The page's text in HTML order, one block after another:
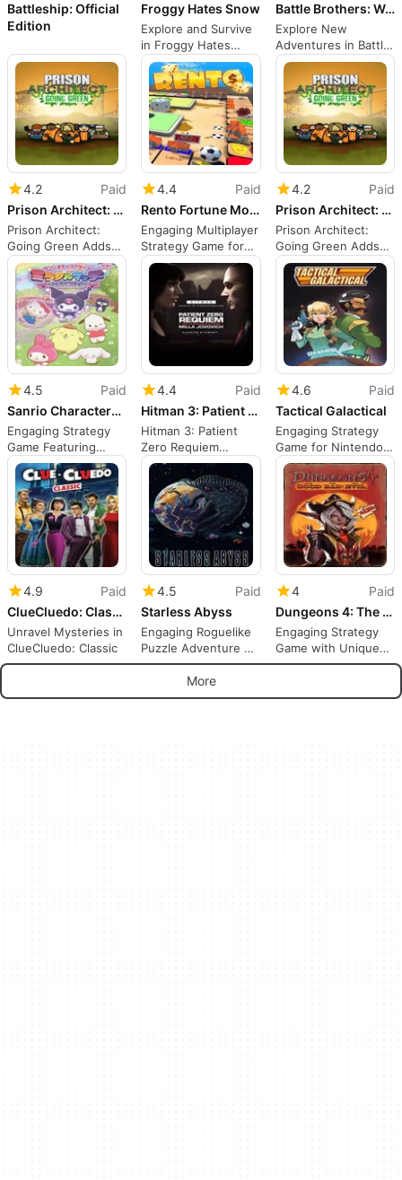
Battleship: Official
Edition
Froggy Hates Snow
Explore and Survive
in Froggy Hates
Snow
Battle Brothers: Warriors of the North
Explore New
Adventures in Battle
Brothers: Warriors of
the North
4.2
Paid
Prison Architect: Going Green
Prison Architect:
Going Green Adds
Farming Mechanics
4.4
Paid
Rento Fortune Monolit
Engaging Multiplayer
Strategy Game for
Switch
4.2
Paid
Prison Architect: Going Green
Prison Architect:
Going Green Adds
Farming Mechanics
4.5
Paid
Sanrio Characters Miracle Match: Magical Onigokko
Engaging Strategy
Game Featuring
Beloved Characters
4.4
Paid
Hitman 3: Patient Zero Requiem
Hitman 3: Patient
Zero Requiem
Overview
4.6
Paid
Tactical Galactical
Engaging Strategy
Game for Nintendo
Switch
4.9
Paid
ClueCluedo: Classic
Unravel Mysteries in
ClueCluedo: Classic
4.5
Paid
Starless Abyss
Engaging Roguelike
Puzzle Adventure on
Switch
4
Paid
Dungeons 4: The Good the Bad and the Evil
Engaging Strategy
Game with Unique
Challenges
More